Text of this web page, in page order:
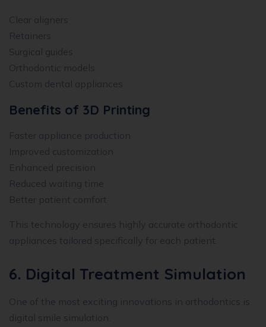
Clear aligners
Retainers
Surgical guides
Orthodontic models
Custom dental appliances
Benefits of 3D Printing
Faster appliance production
Improved customization
Enhanced precision
Reduced waiting time
Better patient comfort
This technology ensures highly accurate orthodontic
appliances tailored specifically for each patient.
6. Digital Treatment Simulation
One of the most exciting innovations in orthodontics is
digital smile simulation.